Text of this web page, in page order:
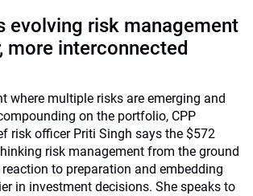
evolving risk management
more interconnected
where multiple risks are emerging and
on the portfolio, CPP
risk officer Priti Singh says the $572
risk management from the ground
to preparation and embedding
in investment decisions. She speaks to